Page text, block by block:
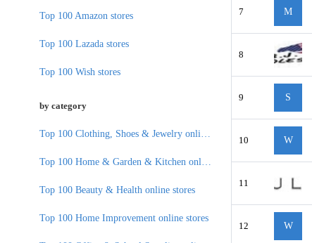
7 M
8
9 S
10 W
11
12 W
Top 100 Amazon stores
Top 100 Lazada stores
Top 100 Wish stores
by category
Top 100 Beauty & Health online stores
Top 100 Home Improvement online stores